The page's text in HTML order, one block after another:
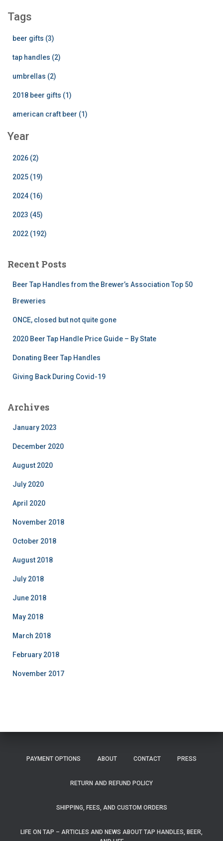
Tags
beer gifts (3)
tap handles (2)
umbrellas (2)
2018 beer gifts (1)
american craft beer (1)
Year
2026 (2)
2025 (19)
2024 (16)
2023 (45)
2022 (192)
Recent Posts
Beer Tap Handles from the Brewer’s Association Top 50
Breweries
ONCE, closed but not quite gone
2020 Beer Tap Handle Price Guide – By State
Donating Beer Tap Handles
Giving Back During Covid-19
Archives
January 2023
December 2020
August 2020
July 2020
April 2020
November 2018
October 2018
August 2018
July 2018
June 2018
May 2018
March 2018
February 2018
November 2017
PAYMENT OPTIONS ABOUT CONTACT PRESS
RETURN AND REFUND POLICY
SHIPPING, FEES, AND CUSTOM ORDERS
LIFE ON TAP – ARTICLES AND NEWS ABOUT TAP HANDLES, BEER,